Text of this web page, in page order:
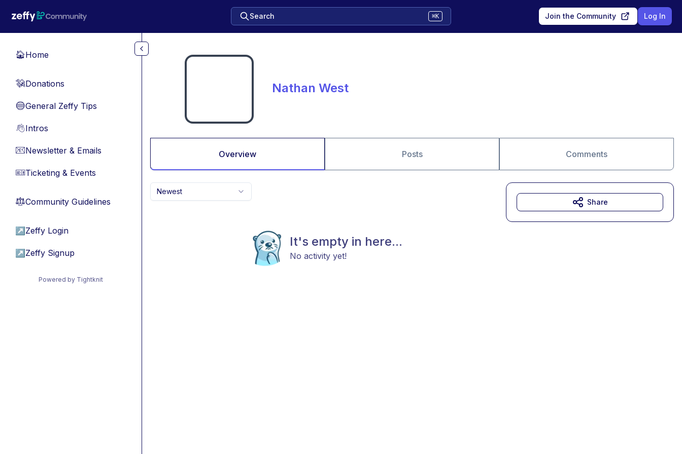
Search ⌘K Join the Community Log In
🏠Home
💸Donations
🔵General Zeffy Tips
👋Intros
📧Newsletter & Emails
🎫Ticketing & Events
⚖︎Community Guidelines
↗ Zeffy Login
↗ Zeffy Signup
Powered by Tightknit
Nathan West
Overview Posts Comments
Newest
It's empty in here...
No activity yet!
Share